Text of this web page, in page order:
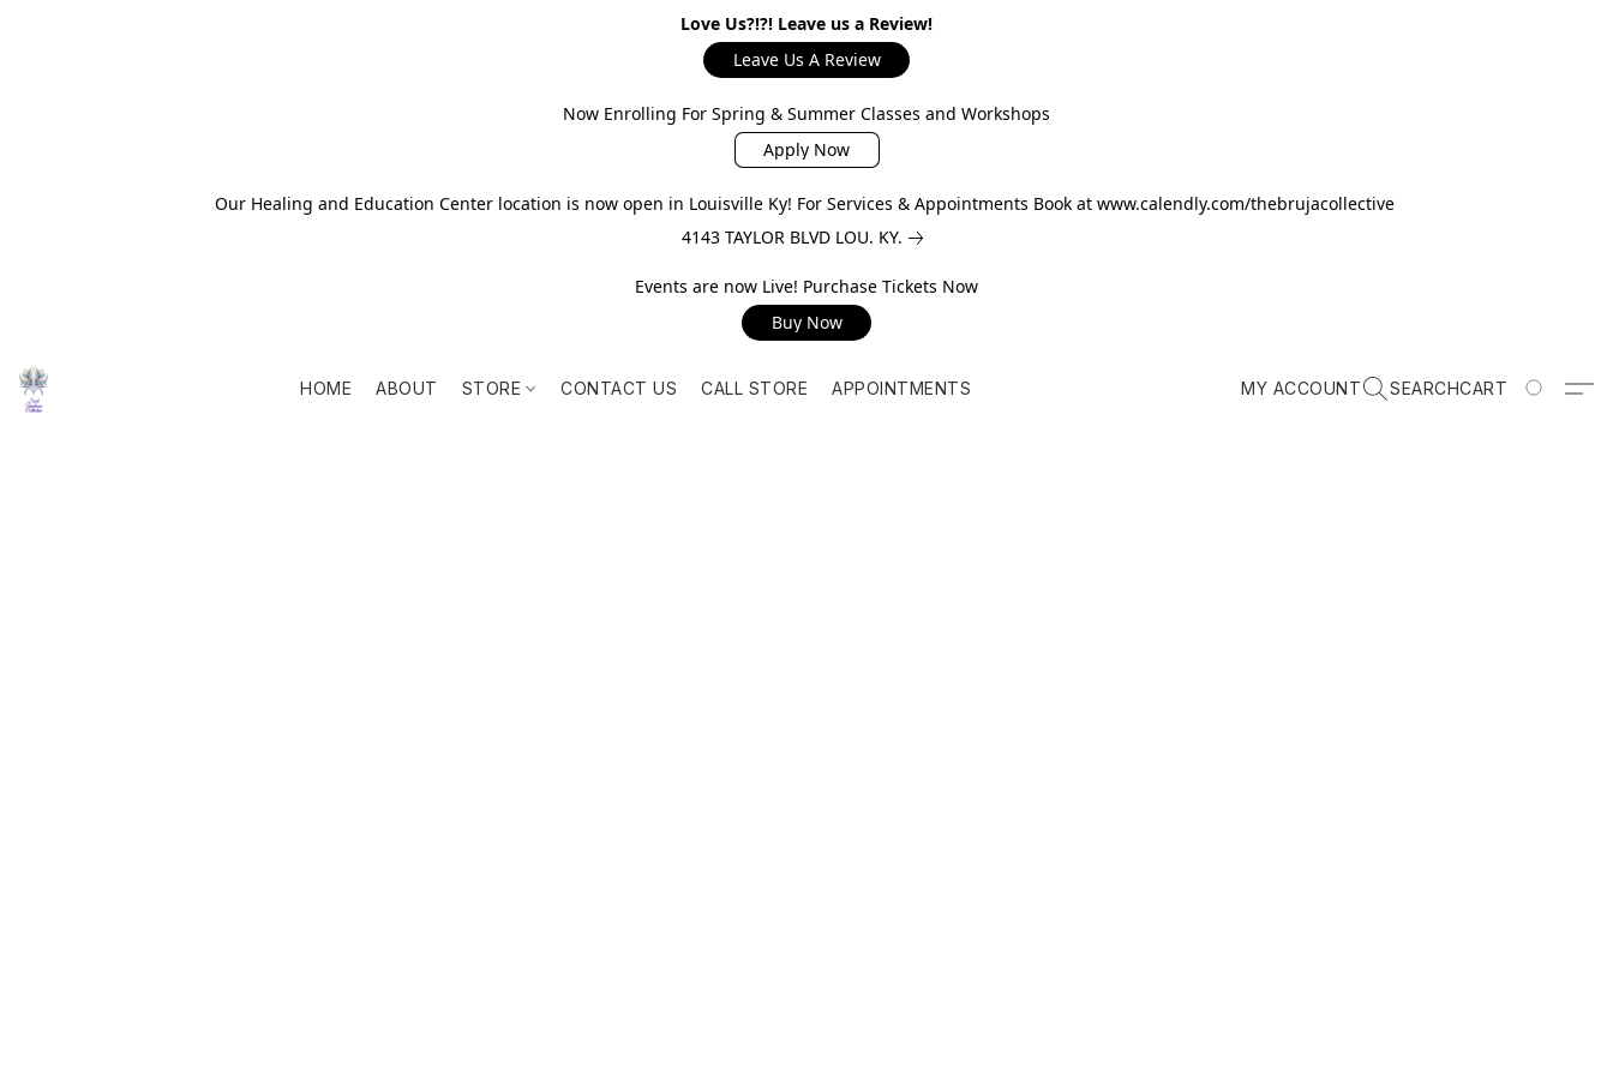
Love Us?!?! Leave us a Review!
Leave Us A Review
Now Enrolling For Spring & Summer Classes and Workshops
Apply Now
Our Healing and Education Center location is now open in Louisville Ky! For Services & Appointments Book at www.calendly.com/thebrujacollective
4143 TAYLOR BLVD LOU. KY.
Events are now Live! Purchase Tickets Now
Buy Now
HOME ABOUT STORE CONTACT US CALL STORE APPOINTMENTS MY ACCOUNT SEARCHCART